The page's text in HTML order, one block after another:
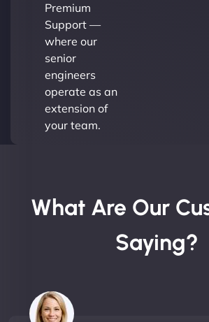
Premium
Support —
where our
senior
engineers
operate as an
extension of
your team.
What Are Our
Saying?